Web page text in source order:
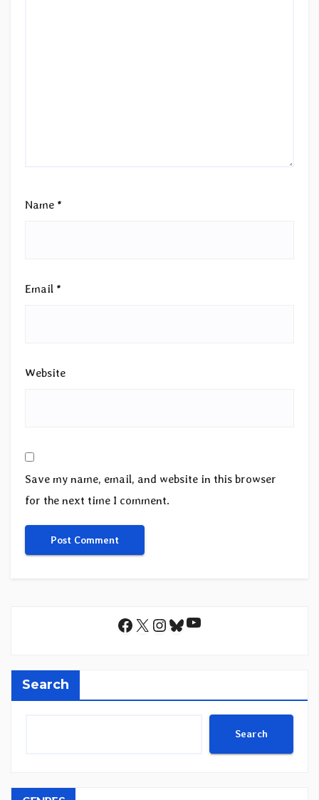
Name *
Email *
Website
Save my name, email, and website in this browser
for the next time I comment.
Facebook
X Instagram
Bluesky
YouTube
Search
Search